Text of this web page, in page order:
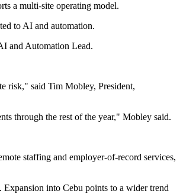
a multi-site operating model.
to AI and automation.
and Automation Lead.
risk," said Tim Mobley, President,
through the rest of the year," Mobley said.
staffing and employer-of-record services,
into Cebu points to a wider trend